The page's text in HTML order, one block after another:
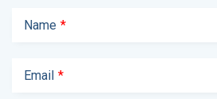
Name *
Email *